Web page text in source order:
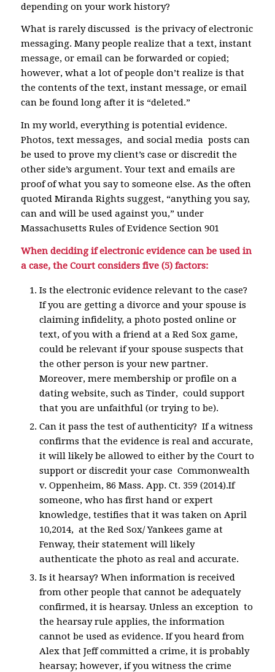
depending on your work history?
What is rarely discussed is the privacy of electronic
messaging. Many people realize that a text, instant
message, or email can be forwarded or copied;
however, what a lot of people don’t realize is that
the contents of the text, instant message, or email
can be found long after it is “deleted.”
In my world, everything is potential evidence.
Photos, text messages, and social media posts can
be used to prove my client’s case or discredit the
other side’s argument. Your text and emails are
proof of what you say to someone else. As the often
quoted Miranda Rights suggest, “anything you say,
can and will be used against you,” under
Massachusetts Rules of Evidence Section 901
When deciding if electronic evidence can be used in
a case, the Court considers five (5) factors:
Is the electronic evidence relevant to the case?
If you are getting a divorce and your spouse is
claiming infidelity, a photo posted online or
text, of you with a friend at a Red Sox game,
could be relevant if your spouse suspects that
the other person is your new partner.
Moreover, mere membership or profile on a
dating website, such as Tinder, could support
that you are unfaithful (or trying to be).
Can it pass the test of authenticity? If a witness
confirms that the evidence is real and accurate,
it will likely be allowed to either by the Court to
support or discredit your case Commonwealth
v. Oppenheim, 86 Mass. App. Ct. 359 (2014).If
someone, who has first hand or expert
knowledge, testifies that it was taken on April
10,2014, at the Red Sox/ Yankees game at
Fenway, their statement will likely
authenticate the photo as real and accurate.
Is it hearsay? When information is received
from other people that cannot be adequately
confirmed, it is hearsay. Unless an exception to
the hearsay rule applies, the information
cannot be used as evidence. If you heard from
Alex that Jeff committed a crime, it is probably
hearsay; however, if you witness the crime